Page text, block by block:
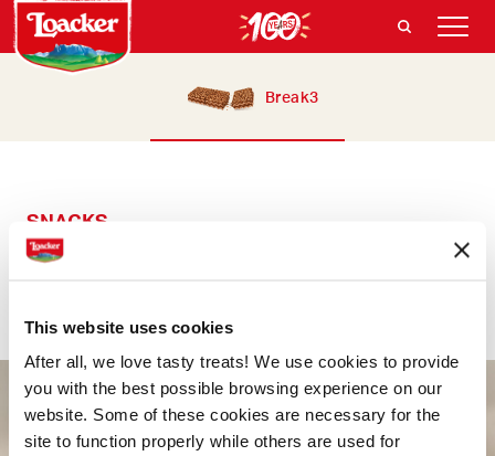
This website uses cookies
After all, we love tasty treats! We use cookies to provide
you with the best possible browsing experience on our
website. Some of these cookies are necessary for the
site to function properly while others are used for
Break3
SNACKS
Break3